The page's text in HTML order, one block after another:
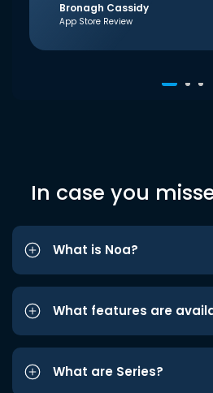
Bronagh Cassidy
App Store Review
In case you
What is Noa?
What features are
What are Series?